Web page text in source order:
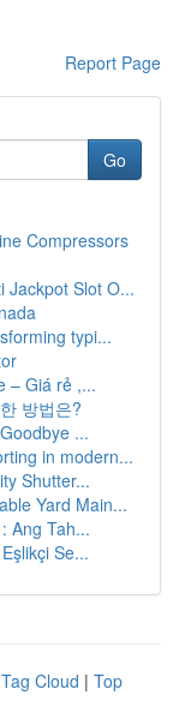
Report Page
Go
Compressors
Jackpot Slot O...
typi...
– Giá rẻ ,...
방법은?
...
in modern...
Shutter...
Yard Main...
Ang Tah...
Se...
Tag Cloud | Top